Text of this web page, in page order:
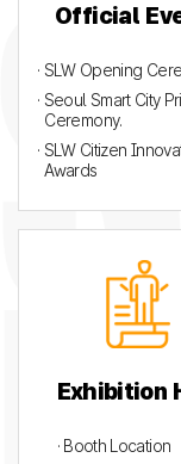
Official
· SLW Opening
· Seoul Smart City
Ceremony.
· SLW Citizen
Awards
Exhibition
· Booth Location